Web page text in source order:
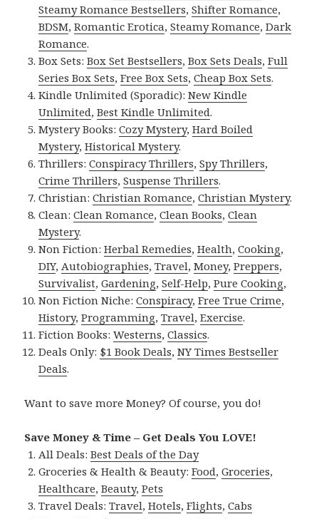
Steamy Romance Bestsellers,Shifter Romance,
BDSM,Romantic Erotica,Steamy Romance,Dark
Romance.
Box Sets:Box Set Bestsellers,Box Sets Deals,Full
Series Box Sets,Free Box Sets,Cheap Box Sets.
Kindle Unlimited (Sporadic):New Kindle
Unlimited,Best Kindle Unlimited.
Mystery Books:Cozy Mystery,Hard Boiled
Mystery,Historical Mystery.
Thrillers:Conspiracy Thrillers,Spy Thrillers,
Crime Thrillers,Suspense Thrillers.
Christian:Christian Romance,Christian Mystery.
Clean:Clean Romance,Clean Books,Clean
Mystery.
Non Fiction:Herbal Remedies,Health,Cooking,
DIY, Autobiographies,Travel,Money,Preppers,
Survivalist,Gardening,Self-Help,Pure Cooking,
Non Fiction Niche:Conspiracy,Free True Crime,
History,Programming,Travel,Exercise.
Fiction Books:Westerns,Classics.
Deals Only: $1 Book Deals,NY Times Bestseller
Deals.
Want to save more Money? Of course, you do!
Save Money & Time – Get Deals You LOVE!
All Deals:Best Deals of the Day
Groceries & Health & Beauty:Food,Groceries,
Healthcare,Beauty,Pets
Travel Deals:Travel,Hotels,Flights,Cabs